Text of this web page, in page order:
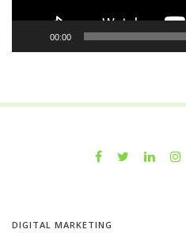
00:00
DIGITAL MARKETING